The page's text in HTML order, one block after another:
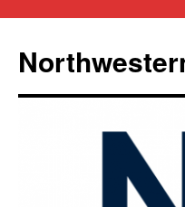
content